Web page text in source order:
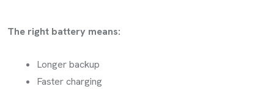
The right battery means:
Longer backup
Faster charging